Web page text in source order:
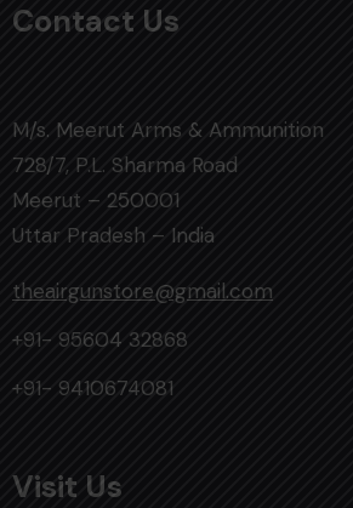
Contact Us
M/s. Meerut Arms & Ammunition
728/7, P.L. Sharma Road
Meerut – 250001
Uttar Pradesh – India
theairgunstore@gmail.com
+91- 95604 32868
+91- 9410674081
Visit Us